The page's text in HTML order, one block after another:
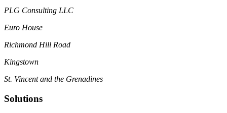
PLG Consulting LLC
Euro House
Richmond Hill Road
Kingstown
St. Vincent and the Grenadines
Solutions